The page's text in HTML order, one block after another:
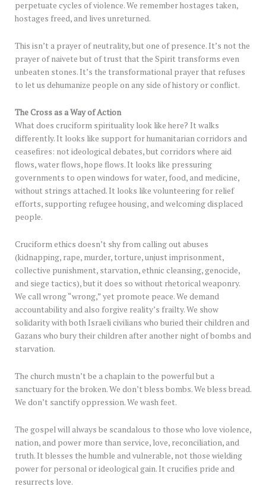
perpetuate cycles of violence. We remember hostages taken,
hostages freed, and lives unreturned.
This isn’t a prayer of neutrality, but one of presence. It’s not the
prayer of naivete but of trust that the Spirit transforms even
unbeaten stones. It’s the transformational prayer that refuses
to let us dehumanize people on any side of history or conflict.
The Cross as a Way of Action
What does cruciform spirituality look like here? It walks
differently. It looks like support for humanitarian corridors and
ceasefires: not ideological debates, but corridors where aid
flows, water flows, hope flows. It looks like pressuring
governments to open windows for water, food, and medicine,
without strings attached. It looks like volunteering for relief
efforts, supporting refugee housing, and welcoming displaced
people.
Cruciform ethics doesn’t shy from calling out abuses
(kidnapping, rape, murder, torture, unjust imprisonment,
collective punishment, starvation, ethnic cleansing, genocide,
and siege tactics), but it does so without rhetorical weaponry.
We call wrong “wrong,” yet promote peace. We demand
accountability and also forgive reality’s frailty. We show
solidarity with both Israeli civilians who buried their children and
Gazans who bury their children after another night of bombs and
starvation.
The church mustn’t be a chaplain to the powerful but a
sanctuary for the broken. We don’t bless bombs. We bless bread.
We don’t sanctify oppression. We wash feet.
The gospel will always be scandalous to those who love violence,
nation, and power more than service, love, reconciliation, and
truth. It blesses the humble and vulnerable, not those wielding
power for personal or ideological gain. It crucifies pride and
resurrects love.